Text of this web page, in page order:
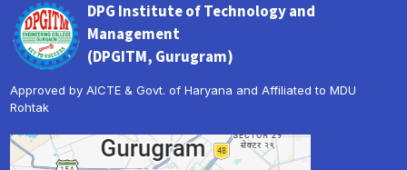
DPG Institute of Technology and
Management
(DPGITM, Gurugram)
Approved by AICTE & Govt. of Haryana and Affiliated to MDU
Rohtak